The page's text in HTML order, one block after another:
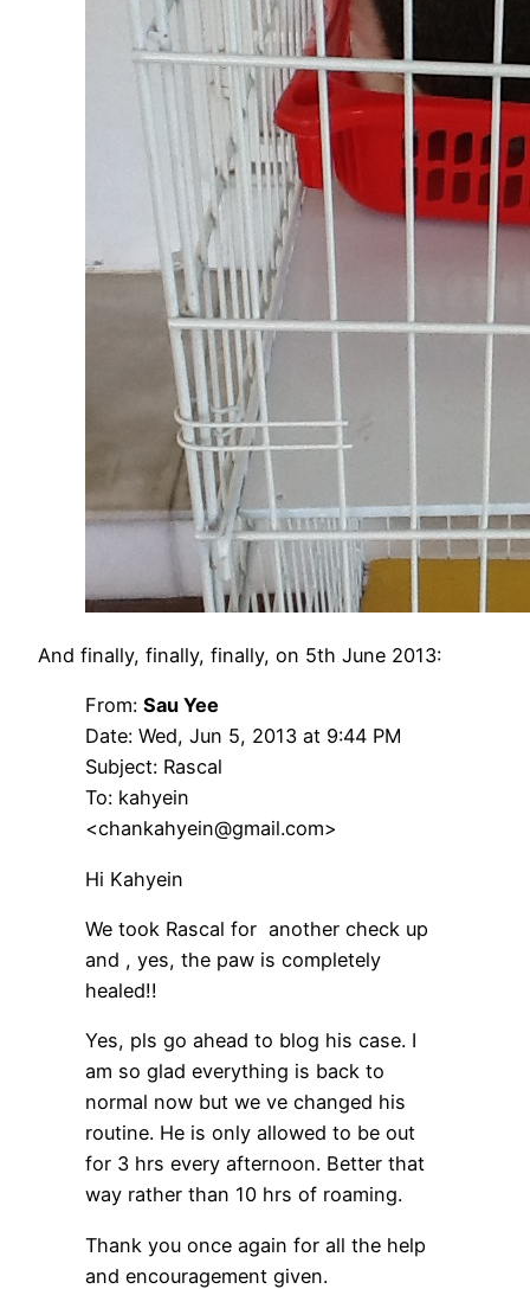
And finally, finally, finally, on 5th June 2013:
From: Sau Yee
Date: Wed, Jun 5, 2013 at 9:44 PM
Subject: Rascal
To: kahyein
<chankahyein@gmail.com>
Hi Kahyein
We took Rascal for another check up
and , yes, the paw is completely
healed!!
Yes, pls go ahead to blog his case. I
am so glad everything is back to
normal now but we ve changed his
routine. He is only allowed to be out
for 3 hrs every afternoon. Better that
way rather than 10 hrs of roaming.
Thank you once again for all the help
and encouragement given.